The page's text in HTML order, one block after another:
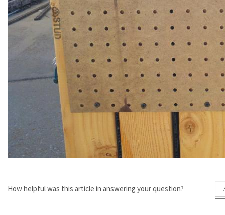
How helpful was this article in answering your question?